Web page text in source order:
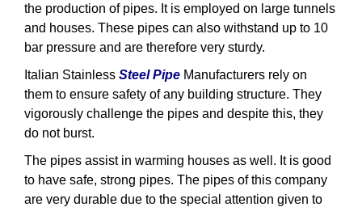
the production of pipes. It is employed on large tunnels
and houses. These pipes can also withstand up to 10
bar pressure and are therefore very sturdy.
Italian Stainless Steel Pipe Manufacturers rely on
them to ensure safety of any building structure. They
vigorously challenge the pipes and despite this, they
do not burst.
The pipes assist in warming houses as well. It is good
to have safe, strong pipes. The pipes of this company
are very durable due to the special attention given to